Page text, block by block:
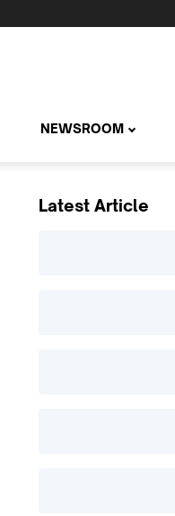
NEWSROOM
Latest Article